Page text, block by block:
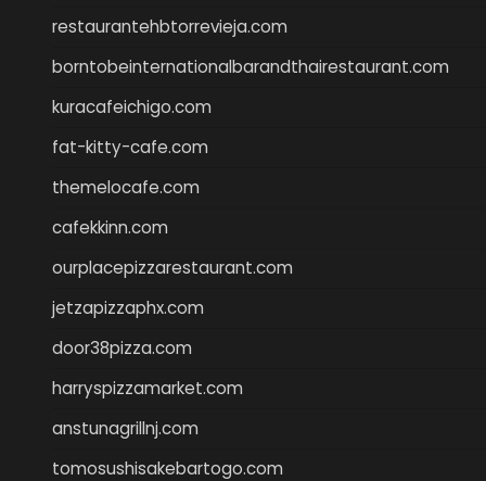
restaurantehbtorrevieja.com
borntobeinternationalbarandthairestaurant.com
kuracafeichigo.com
fat-kitty-cafe.com
themelocafe.com
cafekkinn.com
ourplacepizzarestaurant.com
jetzapizzaphx.com
door38pizza.com
harryspizzamarket.com
anstunagrillnj.com
tomosushisakebartogo.com